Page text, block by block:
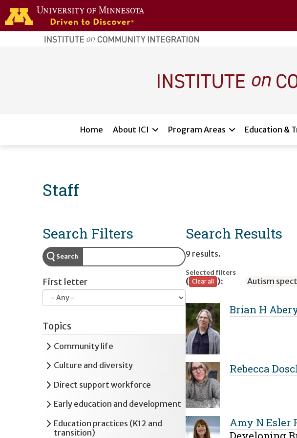
Skip to main content
home
page
Home About ICI Program Areas Education &
Staff
Search Filters
Search
First letter
Topics
Expand
Community life
Expand
Culture and diversity
Expand
Direct support workforce
Expand
Early education and development
Expand
Education practices (K12 and
transition)
Search Results
9 results.
Selected filters
( Clear all ): Autism
Brian H
Rebecca
Amy N Esler